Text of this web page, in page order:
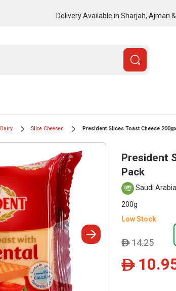
Delivery Available in Sharjah, Ajman
Dairy Slice Cheeses President Slices Toast Cheese
President
Pack
Saudi Arabia
200g
Low Stock
ê14.25
ê